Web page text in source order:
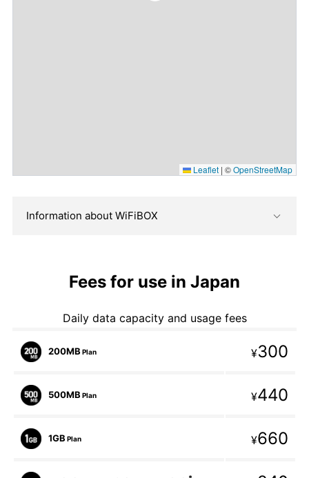
Leaflet | ©OpenStreetMap
Information about WiFiBOX
Fees for use in Japan
Daily data capacity and usage fees
200MB Plan ¥300
500MB Plan ¥440
1GB Plan ¥660